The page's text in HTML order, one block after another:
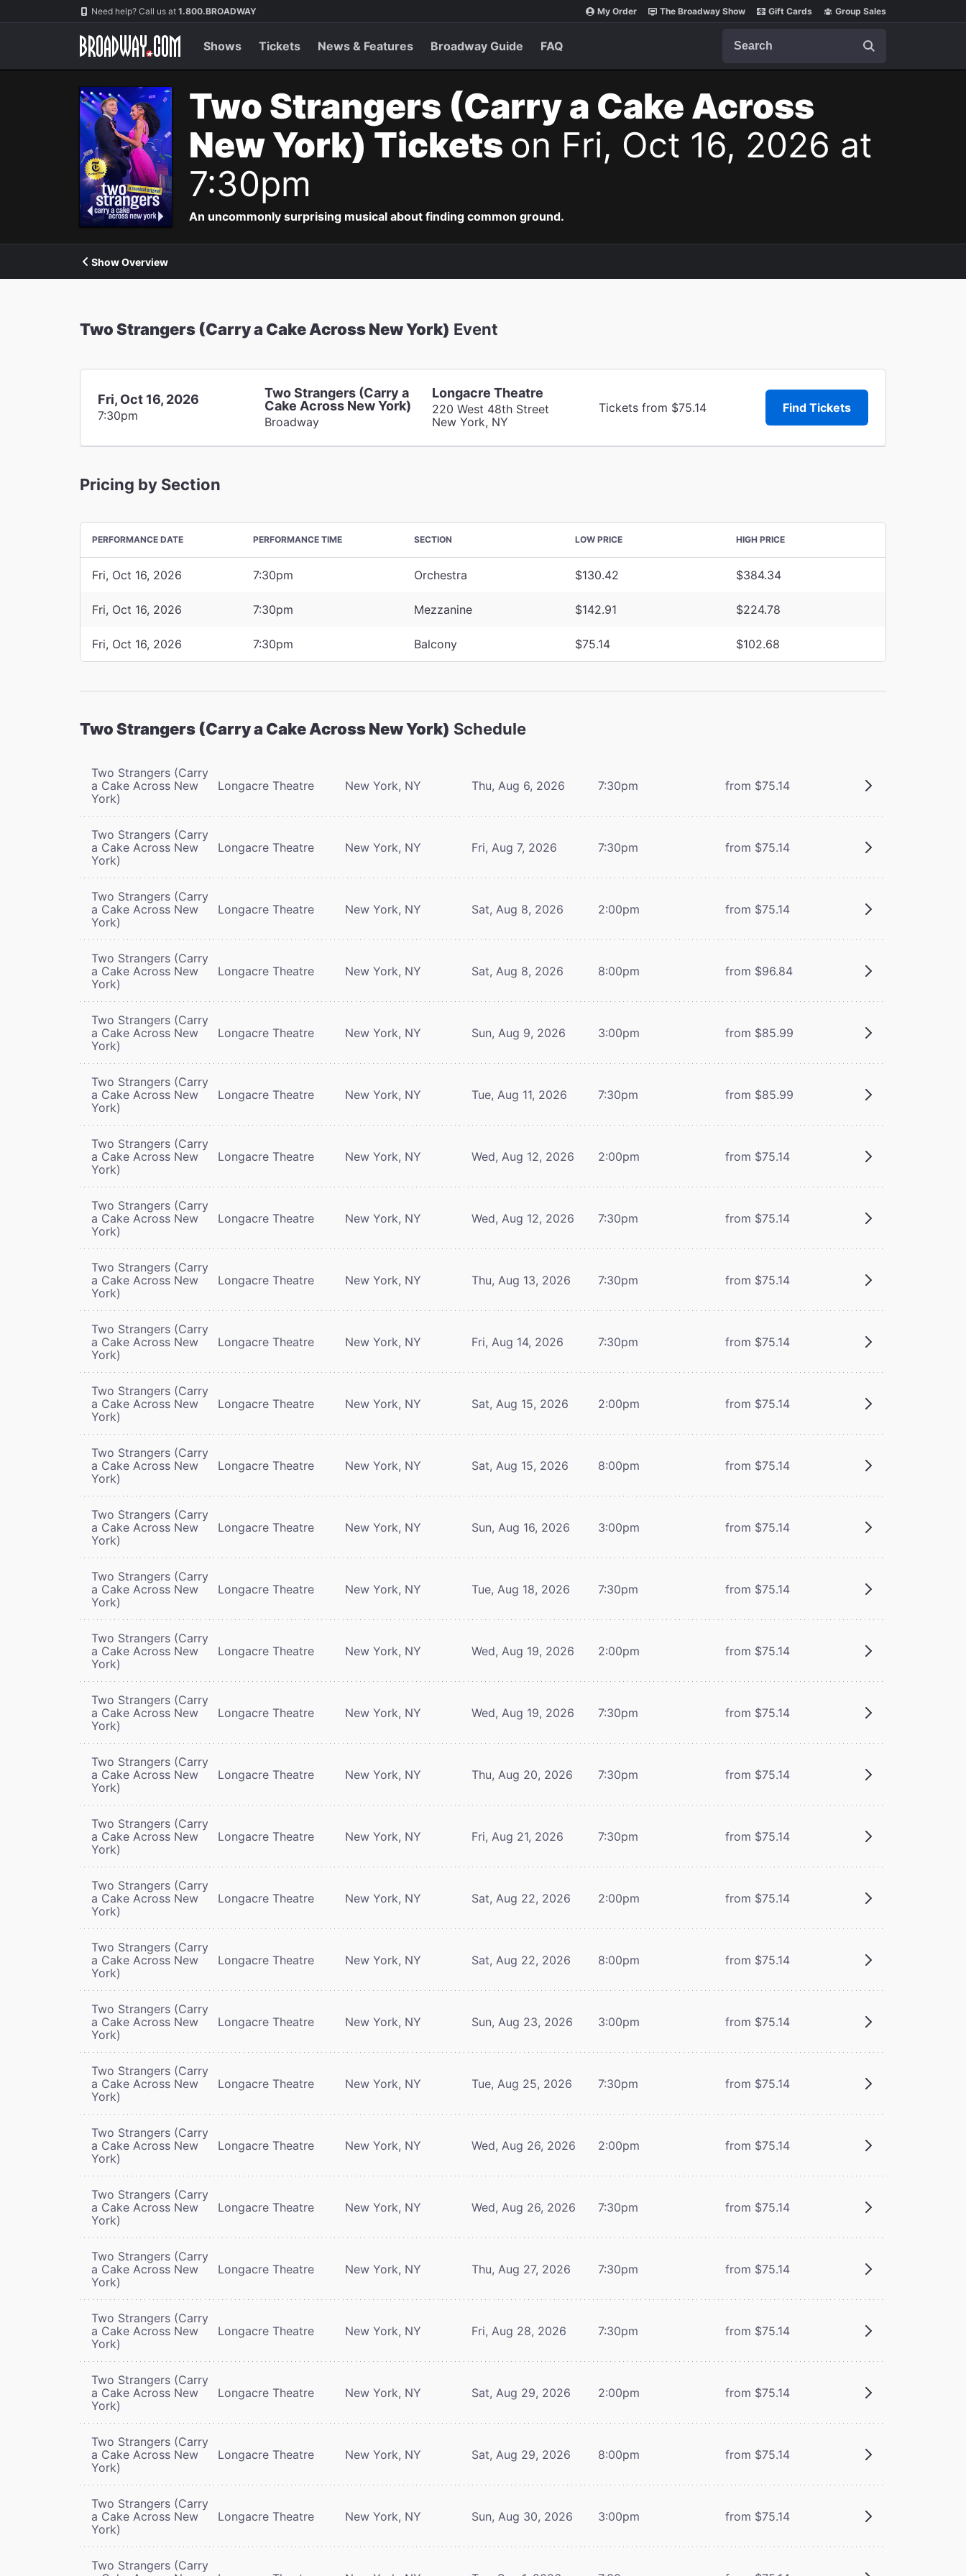
Navigation Need help? Call us at 1.800.BROADWAY My Order The Broadway Show Gift Cards Group Sales
Shows Tickets News & Features Broadway Guide FAQ
Two Strangers (Carry a Cake Across
New York) Tickets on Fri, Oct 16, 2026 at
7:30pm
An uncommonly surprising musical about finding common ground.
Show Overview
Two Strangers (Carry a Cake Across New York) Event
Fri, Oct 16, 2026
7:30pm
Two Strangers (Carry a
Cake Across New York)
Broadway
Longacre Theatre
220 West 48th Street
New York, NY
Tickets from $75.14 Find Tickets
Pricing by Section
PERFORMANCE DATE PERFORMANCE TIME SECTION LOW PRICE HIGH PRICE
Fri, Oct 16, 2026 7:30pm Orchestra $130.42 $384.34
Fri, Oct 16, 2026 7:30pm Mezzanine $142.91 $224.78
Fri, Oct 16, 2026 7:30pm Balcony $75.14 $102.68
Two Strangers (Carry a Cake Across New York) Schedule
Two Strangers (Carry
a Cake Across New
York)
Longacre Theatre New York, NY Thu, Aug 6, 2026 7:30pm from $75.14
Two Strangers (Carry
a Cake Across New
York)
Longacre Theatre New York, NY Fri, Aug 7, 2026 7:30pm from $75.14
Two Strangers (Carry
a Cake Across New
York)
Longacre Theatre New York, NY Sat, Aug 8, 2026 2:00pm from $75.14
Two Strangers (Carry
a Cake Across New
York)
Longacre Theatre New York, NY Sat, Aug 8, 2026 8:00pm from $96.84
Two Strangers (Carry
a Cake Across New
York)
Longacre Theatre New York, NY Sun, Aug 9, 2026 3:00pm from $85.99
Two Strangers (Carry
a Cake Across New
York)
Longacre Theatre New York, NY Tue, Aug 11, 2026 7:30pm from $85.99
Two Strangers (Carry
a Cake Across New
York)
Longacre Theatre New York, NY Wed, Aug 12, 2026 2:00pm from $75.14
Two Strangers (Carry
a Cake Across New
York)
Longacre Theatre New York, NY Wed, Aug 12, 2026 7:30pm from $75.14
Two Strangers (Carry
a Cake Across New
York)
Longacre Theatre New York, NY Thu, Aug 13, 2026 7:30pm from $75.14
Two Strangers (Carry
a Cake Across New
York)
Longacre Theatre New York, NY Fri, Aug 14, 2026 7:30pm from $75.14
Two Strangers (Carry
a Cake Across New
York)
Longacre Theatre New York, NY Sat, Aug 15, 2026 2:00pm from $75.14
Two Strangers (Carry
a Cake Across New
York)
Longacre Theatre New York, NY Sat, Aug 15, 2026 8:00pm from $75.14
Two Strangers (Carry
a Cake Across New
York)
Longacre Theatre New York, NY Sun, Aug 16, 2026 3:00pm from $75.14
Two Strangers (Carry
a Cake Across New
York)
Longacre Theatre New York, NY Tue, Aug 18, 2026 7:30pm from $75.14
Two Strangers (Carry
a Cake Across New
York)
Longacre Theatre New York, NY Wed, Aug 19, 2026 2:00pm from $75.14
Two Strangers (Carry
a Cake Across New
York)
Longacre Theatre New York, NY Wed, Aug 19, 2026 7:30pm from $75.14
Two Strangers (Carry
a Cake Across New
York)
Longacre Theatre New York, NY Thu, Aug 20, 2026 7:30pm from $75.14
Two Strangers (Carry
a Cake Across New
York)
Longacre Theatre New York, NY Fri, Aug 21, 2026 7:30pm from $75.14
Two Strangers (Carry
a Cake Across New
York)
Longacre Theatre New York, NY Sat, Aug 22, 2026 2:00pm from $75.14
Two Strangers (Carry
a Cake Across New
York)
Longacre Theatre New York, NY Sat, Aug 22, 2026 8:00pm from $75.14
Two Strangers (Carry
a Cake Across New
York)
Longacre Theatre New York, NY Sun, Aug 23, 2026 3:00pm from $75.14
Two Strangers (Carry
a Cake Across New
York)
Longacre Theatre New York, NY Tue, Aug 25, 2026 7:30pm from $75.14
Two Strangers (Carry
a Cake Across New
York)
Longacre Theatre New York, NY Wed, Aug 26, 2026 2:00pm from $75.14
Two Strangers (Carry
a Cake Across New
York)
Longacre Theatre New York, NY Wed, Aug 26, 2026 7:30pm from $75.14
Two Strangers (Carry
a Cake Across New
York)
Longacre Theatre New York, NY Thu, Aug 27, 2026 7:30pm from $75.14
Two Strangers (Carry
a Cake Across New
York)
Longacre Theatre New York, NY Fri, Aug 28, 2026 7:30pm from $75.14
Two Strangers (Carry
a Cake Across New
York)
Longacre Theatre New York, NY Sat, Aug 29, 2026 2:00pm from $75.14
Two Strangers (Carry
a Cake Across New
York)
Longacre Theatre New York, NY Sat, Aug 29, 2026 8:00pm from $75.14
Two Strangers (Carry
a Cake Across New
York)
Longacre Theatre New York, NY Sun, Aug 30, 2026 3:00pm from $75.14
Two Strangers (Carry